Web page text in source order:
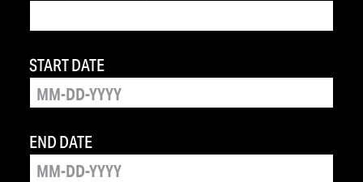
START DATE
END DATE